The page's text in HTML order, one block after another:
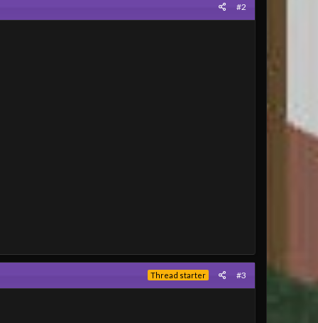
#2
Thread starter #3